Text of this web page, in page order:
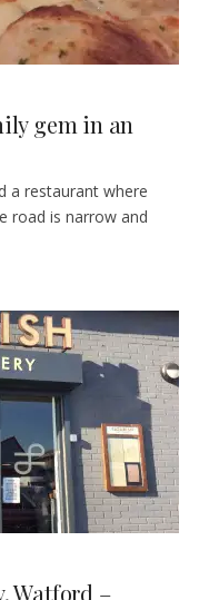
gem in an
a restaurant where
road is narrow and
Watford –